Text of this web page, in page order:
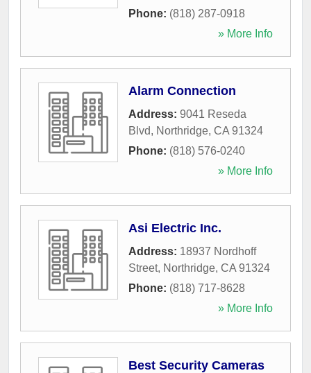
Phone: (818) 287-0918
» More Info
Alarm Connection
Address: 9041 Reseda
Blvd, Northridge, CA 91324
Phone: (818) 576-0240
» More Info
Asi Electric Inc.
Address: 18937 Nordhoff
Street, Northridge, CA 91324
Phone: (818) 717-8628
» More Info
Best Security Cameras